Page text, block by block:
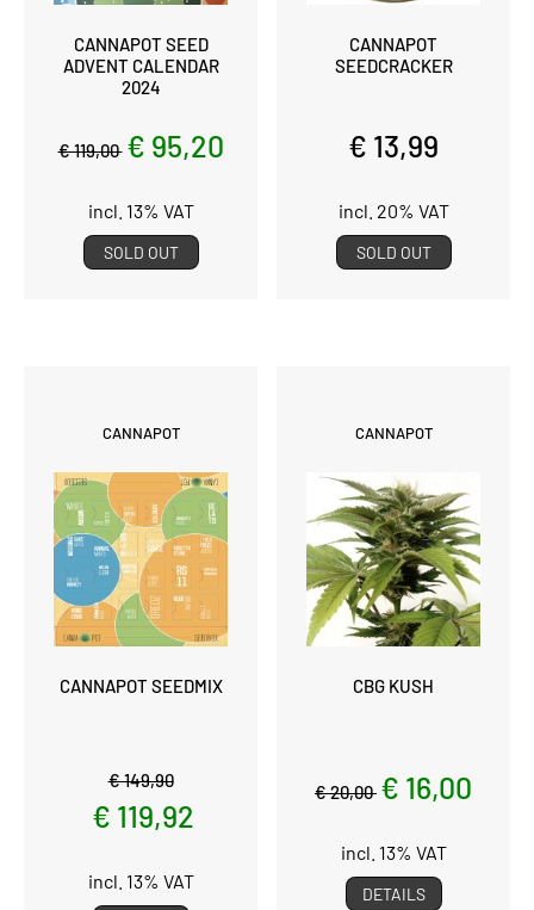
CANNAPOT SEED
ADVENT CALENDAR
2024
€ 119,00 € 95,20
incl. 13% VAT
SOLD OUT
CANNAPOT
SEEDCRACKER
€ 13,99
incl. 20% VAT
SOLD OUT
CANNAPOT
CANNAPOT SEEDMIX
€ 149,90
€ 119,92
incl. 13% VAT
CANNAPOT
CBG KUSH
€ 20,00 € 16,00
incl. 13% VAT
DETAILS